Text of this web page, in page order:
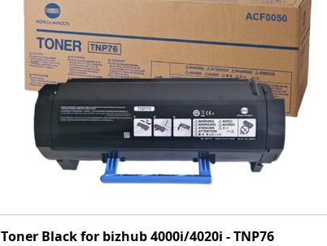
Toner Black for bizhub 4000i/4020i - TNP76